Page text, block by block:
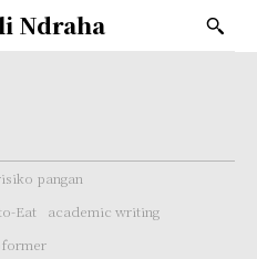
Ndraha
pangan
Eat
academic writing